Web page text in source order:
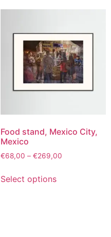
Food stand, Mexico City,
Mexico
€68,00 – €269,00
Select options